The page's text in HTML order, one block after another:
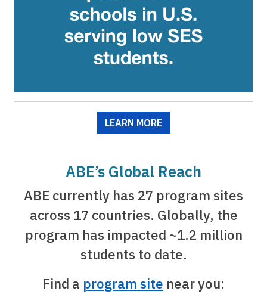
LEARN MORE
ABE’s Global Reach
ABE currently has 27 program sites
across 17 countries. Globally, the
program has impacted ~1.2 million
students to date.
Find a program site near you: